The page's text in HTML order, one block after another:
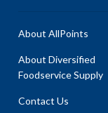
About AllPoints
About Diversified
Foodservice Supply
Contact Us